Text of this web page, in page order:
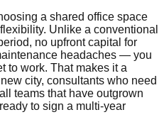
a shared office space
Unlike a conventional
no upfront capital for
headaches — you
to work. That makes it a
city, consultants who need
teams that have outgrown
to sign a multi-year